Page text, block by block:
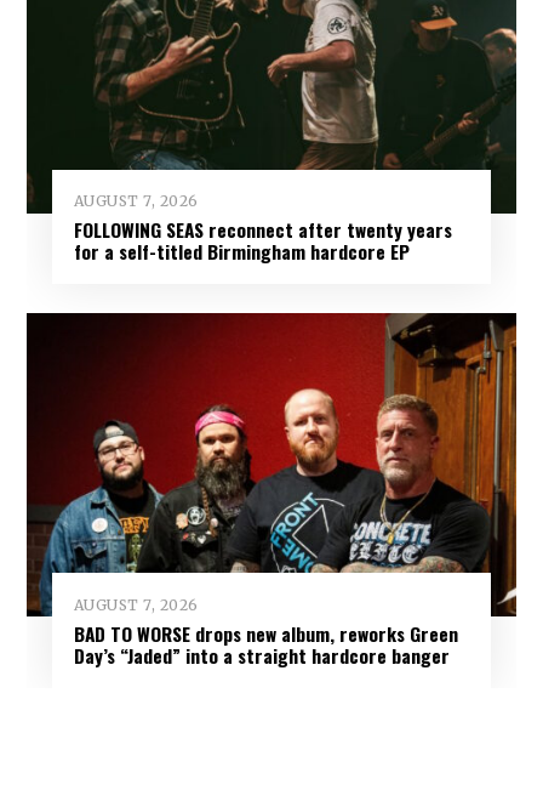
AUGUST 7, 2026
FOLLOWING SEAS reconnect after twenty years
for a self-titled Birmingham hardcore EP
AUGUST 7, 2026
BAD TO WORSE drops new album, reworks Green
Day’s “Jaded” into a straight hardcore banger